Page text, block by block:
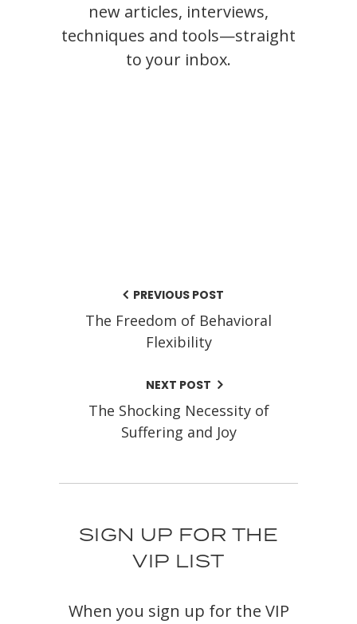
new articles, interviews,
techniques and tools—straight
to your inbox.
PREVIOUS POST
The Freedom of Behavioral
Flexibility
NEXT POST
The Shocking Necessity of
Suffering and Joy
SIGN UP FOR THE
VIP LIST
When you sign up for the VIP